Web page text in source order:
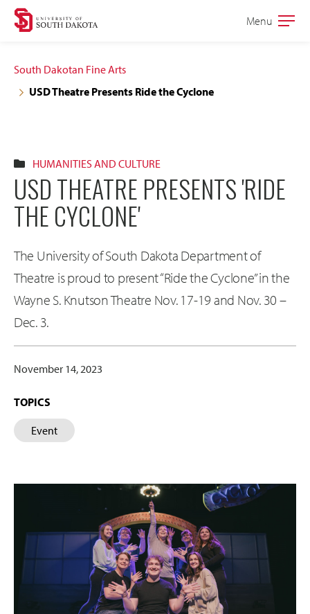
Skip
site
navigation
Skip
content
Open
Menu
South Dakotan Fine Arts
USD Theatre Presents Ride the Cyclone
HUMANITIES AND CULTURE
USD THEATRE PRESENTS 'RIDE
THE CYCLONE'
The University of South Dakota Department of
Theatre is proud to present “Ride the Cyclone” in the
Wayne S. Knutson Theatre Nov. 17-19 and Nov. 30 –
Dec. 3.
November 14, 2023
TOPICS
Event